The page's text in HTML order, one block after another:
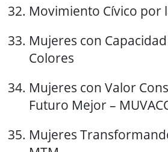
Movimiento Cívico por
Mujeres con
Colores
Mujeres con Valor
Futuro Mejor –
Mujeres